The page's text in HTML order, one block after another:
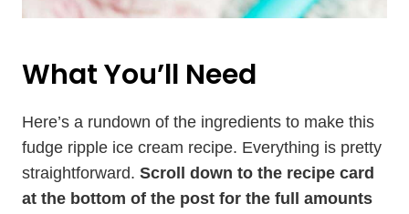
What You’ll Need
Here’s a rundown of the ingredients to make this
fudge ripple ice cream recipe. Everything is pretty
straightforward. Scroll down to the recipe card
at the bottom of the post for the full amounts